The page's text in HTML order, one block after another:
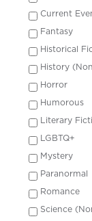
Current
Fantasy
Historical
History
Horror
Humorous
Literary
LGBTQ+
Mystery
Paranormal
Romance
Science